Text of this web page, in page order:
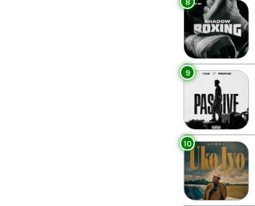
9
10